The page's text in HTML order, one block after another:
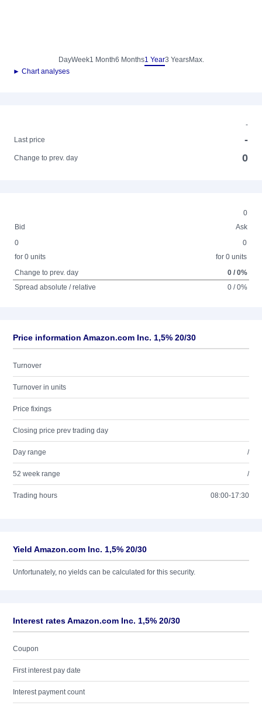
DayWeek1 Month6 Months1 Year3 YearsMax.
► Chart analyses
-
Last price
-
Change to prev. day 0
0
Bid
Ask
0
for 0 units
0
for 0 units
Change to prev. day
0 / 0%
Spread absolute / relative
0 / 0%
Price information Amazon.com Inc. 1,5% 20/30
Turnover
Turnover in units
Price fixings
Closing price prev trading day
Day range /
52 week range /
Trading hours 08:00-17:30
Yield Amazon.com Inc. 1,5% 20/30
Unfortunately, no yields can be calculated for this security.
Interest rates Amazon.com Inc. 1,5% 20/30
Coupon
First interest pay date
Interest payment count